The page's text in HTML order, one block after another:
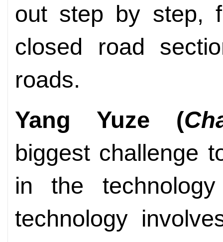
out step by step,
closed road
roads.
Yang Yuze (
biggest challenge
in the
technology